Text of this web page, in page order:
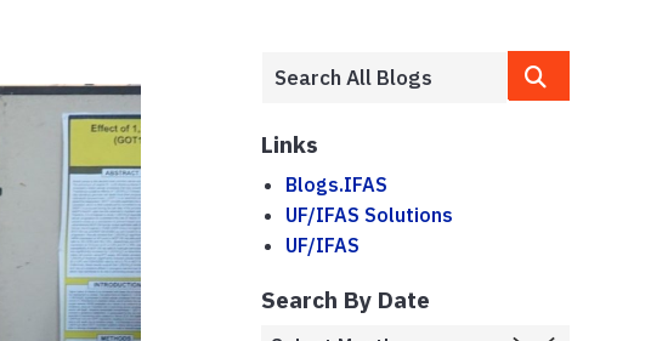
Links
Blogs.IFAS
UF/IFAS Solutions
UF/IFAS
Search By Date